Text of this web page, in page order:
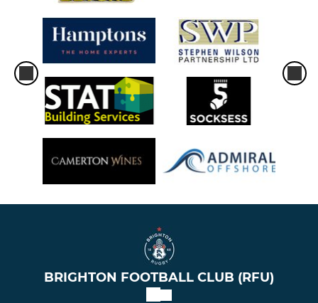
BRIGHTON FOOTBALL CLUB (RFU)